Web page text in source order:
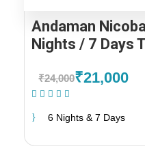
Andaman
Nights / 7 Days
₹24,000₹21,000
6 Nights & 7 Days